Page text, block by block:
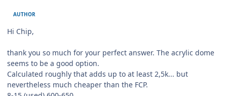
AUTHOR
Hi Chip,
thank you so much for your perfect answer. The acrylic dome
seems to be a good option.
Calculated roughly that adds up to at least 2,5k... but
nevertheless much cheaper than the FCP.